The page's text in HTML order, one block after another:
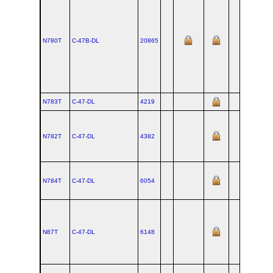
N780T C‑47B‑DL 20865
N783T C‑47‑DL 4219
N782T C‑47‑DL 4382
N784T C‑47‑DL 6054
N87T C‑47‑DL 6148